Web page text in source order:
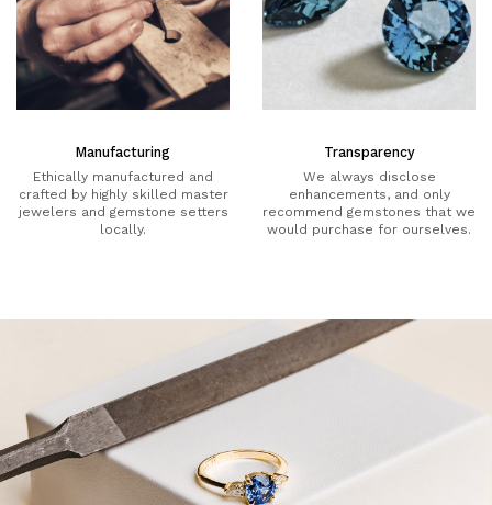
Manufacturing
Ethically manufactured and
crafted by highly skilled master
jewelers and gemstone setters
locally.
Transparency
We always disclose
enhancements, and only
recommend gemstones that we
would purchase for ourselves.